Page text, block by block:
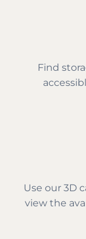
Find
Use our 3D
view the